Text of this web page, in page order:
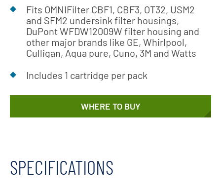
Fits OMNIFilter CBF1, CBF3, OT32, USM2
and SFM2 undersink filter housings,
DuPont WFDW12009W filter housing and
other major brands like GE, Whirlpool,
Culligan, Aqua pure, Cuno, 3M and Watts
Includes 1 cartridge per pack
WHERE TO BUY
SPECIFICATIONS